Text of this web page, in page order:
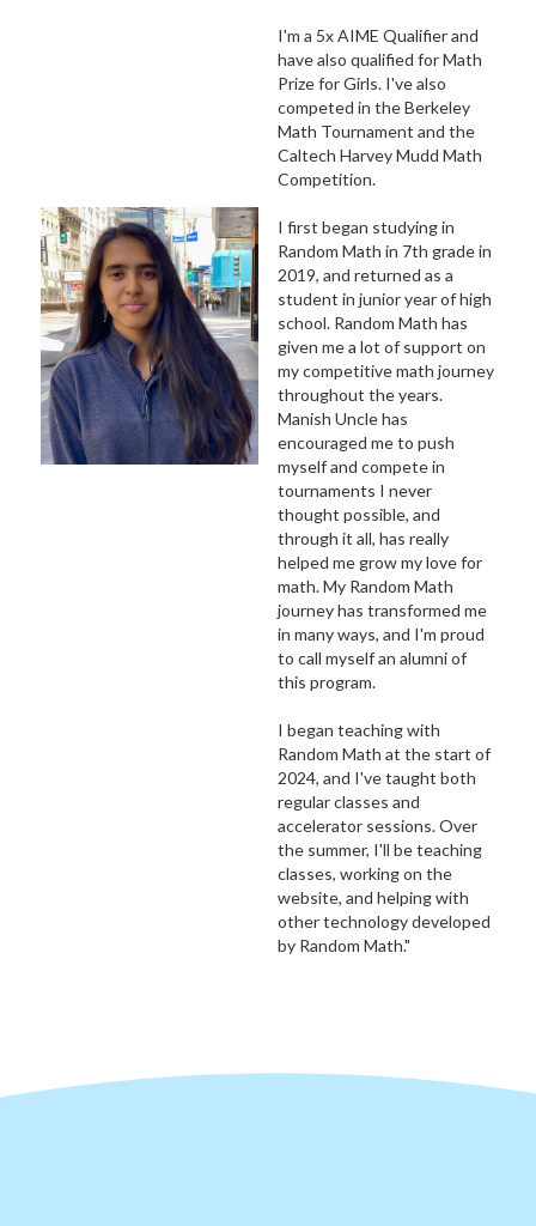
I'm a 5x AIME Qualifier and
have also qualified for Math
Prize for Girls. I've also
competed in the Berkeley
Math Tournament and the
Caltech Harvey Mudd Math
Competition.
I first began studying in
Random Math in 7th grade in
2019, and returned as a
student in junior year of high
school. Random Math has
given me a lot of support on
my competitive math journey
throughout the years.
Manish Uncle has
encouraged me to push
myself and compete in
tournaments I never
thought possible, and
through it all, has really
helped me grow my love for
math. My Random Math
journey has transformed me
in many ways, and I'm proud
to call myself an alumni of
this program.
I began teaching with
Random Math at the start of
2024, and I've taught both
regular classes and
accelerator sessions. Over
the summer, I'll be teaching
classes, working on the
website, and helping with
other technology developed
by Random Math."